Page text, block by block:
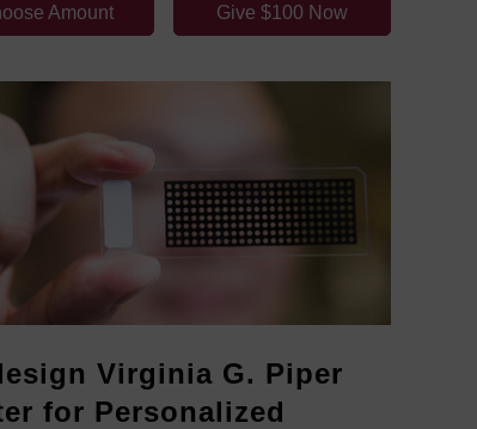
Amount Give $100 Now
Virginia G. Piper
for Personalized